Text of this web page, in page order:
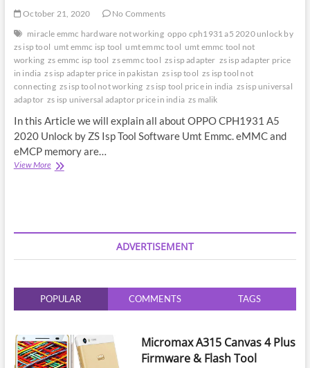
October 21, 2020
No Comments
miracle emmc hardware not working oppo cph1931 a5 2020 unlock by
zs isp tool umt emmc isp tool umt emmc tool umt emmc tool not
working zs emmc isp tool zs emmc tool zs isp adapter zs isp adapter price
in india zs isp adapter price in pakistan zs isp tool zs isp tool not
connecting zs isp tool not working zs isp tool price in india zs isp universal
adaptor zs isp universal adaptor price in india zs malik
In this Article we will explain all about OPPO CPH1931 A5
2020 Unlock by ZS Isp Tool Software Umt Emmc. eMMC and
eMCP memory are…
View MoreOPPO
Umt
Emmc
ADVERTISEMENT
POPULAR COMMENTS TAGS
Micromax A315 Canvas 4 Plus
Firmware & Flash Tool